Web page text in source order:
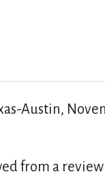
Austin,
from a